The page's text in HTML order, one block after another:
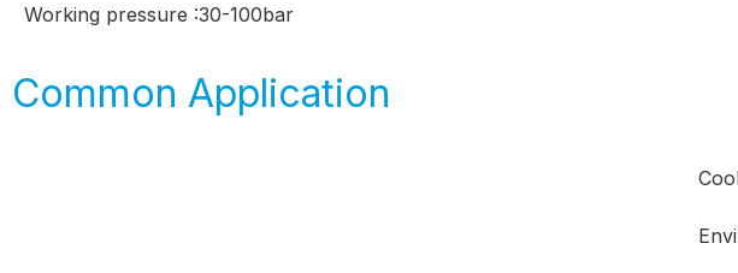
Working pressure :30-100bar
Common Application